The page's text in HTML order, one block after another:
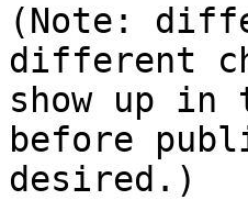
(Note:
different
show up
before
desired.)